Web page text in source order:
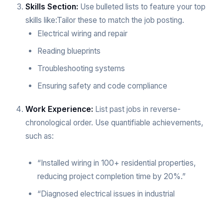
Skills Section: Use bulleted lists to feature your top
skills like:Tailor these to match the job posting.
Electrical wiring and repair
Reading blueprints
Troubleshooting systems
Ensuring safety and code compliance
Work Experience: List past jobs in reverse-
chronological order. Use quantifiable achievements,
such as:
“Installed wiring in 100+ residential properties,
reducing project completion time by 20%.”
“Diagnosed electrical issues in industrial